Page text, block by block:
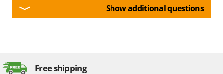
Show additional questions
Free shipping